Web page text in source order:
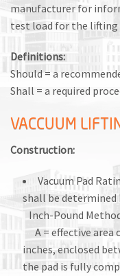
manufacturer for
test load for the lifting
Definitions:
Should = a
Shall = a required
VACCUUM
Construction:
Vacuum Pad
shall be
Inch-Pound
A = effective area
inches, enclosed
the pad is fully